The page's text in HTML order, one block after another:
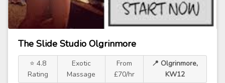
The Slide Studio Olgrinmore
⭐ 4.8
Rating
Exotic
Massage
From
£70/hr
📍 Olgrinmore,
KW12